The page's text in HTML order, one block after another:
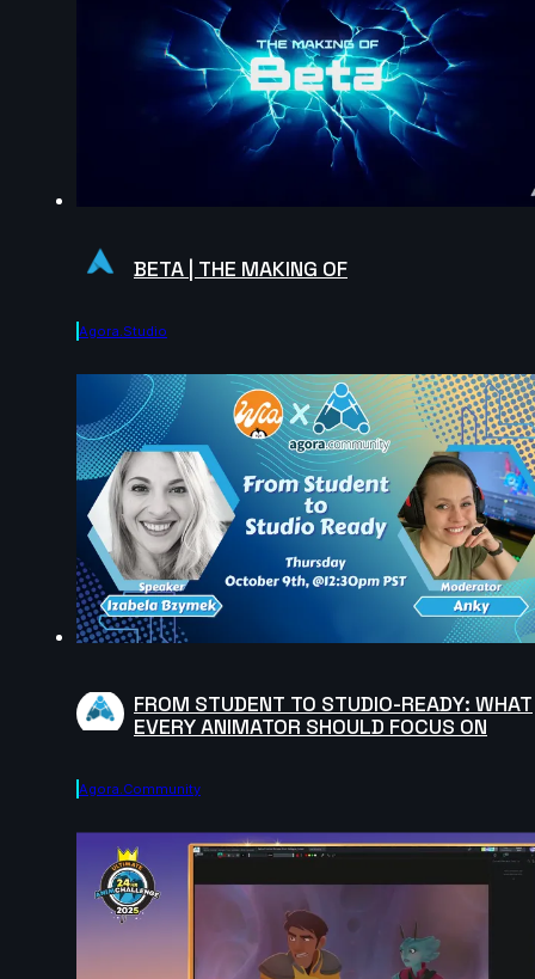
BETA | THE MAKING OF
Agora.studio
FROM STUDENT TO STUDIO-READY: WHAT
EVERY ANIMATOR SHOULD FOCUS ON
Agora.community